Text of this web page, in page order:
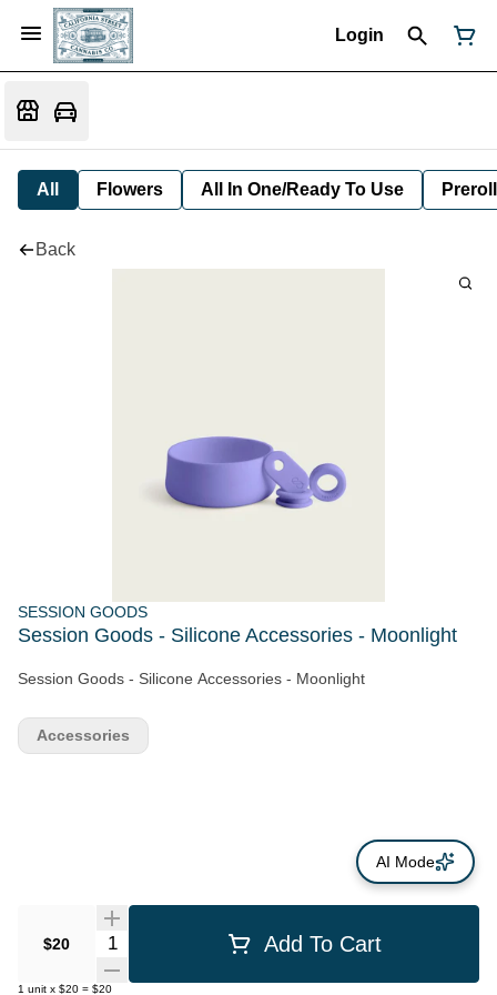
Login
All Flowers All In One/Ready To Use Preroll
Back
SESSION GOODS
Session Goods - Silicone Accessories - Moonlight
Session Goods - Silicone Accessories - Moonlight
$20 Quantity Selector Add To Cart
1 unit x $20 = $20
Accessories
AI Mode